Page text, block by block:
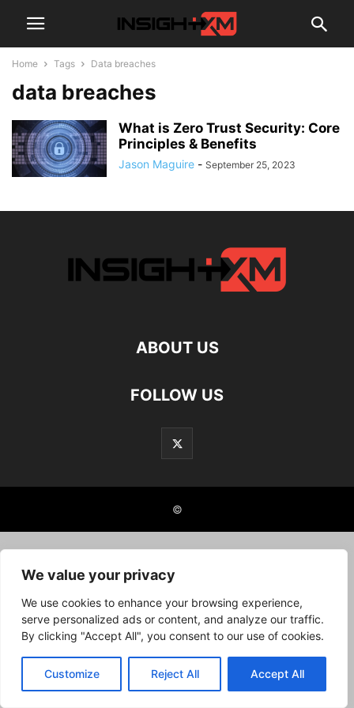
We value your privacy
We use cookies to enhance your browsing experience,
serve personalized ads or content, and analyze our traffic.
By clicking "Accept All", you consent to our use of cookies.
Customize Reject All Accept All
Home Tags Data breaches
data breaches
What is Zero Trust Security: Core
Principles & Benefits
Jason Maguire - September 25, 2023
ABOUT US
FOLLOW US
©